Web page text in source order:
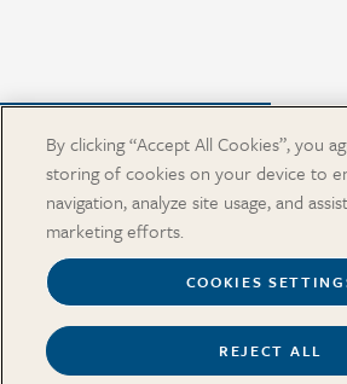
Purchase from Our Salary Surveys
CAREERS
OUR
SALARY
By clicking “Accept All Cookies”, you
storing of cookies on your device to
navigation, analyze site usage, and
marketing efforts.
COOKIES
REJECT ALL